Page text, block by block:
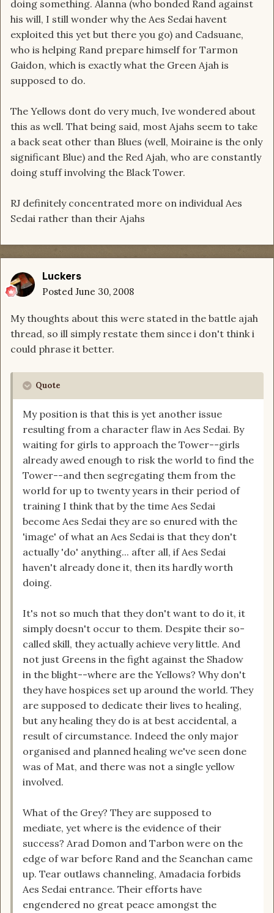
doing something. Alanna (who bonded Rand against
his will, I still wonder why the Aes Sedai havent
exploited this yet but there you go) and Cadsuane,
who is helping Rand prepare himself for Tarmon
Gaidon, which is exactly what the Green Ajah is
supposed to do.
The Yellows dont do very much, Ive wondered about
this as well. That being said, most Ajahs seem to take
a back seat other than Blues (well, Moiraine is the only
significant Blue) and the Red Ajah, who are constantly
doing stuff involving the Black Tower.
RJ definitely concentrated more on individual Aes
Sedai rather than their Ajahs
Luckers
Posted June 30, 2008
My thoughts about this were stated in the battle ajah
thread, so ill simply restate them since i don't think i
could phrase it better.
Quote
My position is that this is yet another issue
resulting from a character flaw in Aes Sedai. By
waiting for girls to approach the Tower--girls
already awed enough to risk the world to find the
Tower--and then segregating them from the
world for up to twenty years in their period of
training I think that by the time Aes Sedai
become Aes Sedai they are so enured with the
'image' of what an Aes Sedai is that they don't
actually 'do' anything... after all, if Aes Sedai
haven't already done it, then its hardly worth
doing.
It's not so much that they don't want to do it, it
simply doesn't occur to them. Despite their so-
called skill, they actually achieve very little. And
not just Greens in the fight against the Shadow
in the blight--where are the Yellows? Why don't
they have hospices set up around the world. They
are supposed to dedicate their lives to healing,
but any healing they do is at best accidental, a
result of circumstance. Indeed the only major
organised and planned healing we've seen done
was of Mat, and there was not a single yellow
involved.
What of the Grey? They are supposed to
mediate, yet where is the evidence of their
success? Arad Domon and Tarbon were on the
edge of war before Rand and the Seanchan came
up. Tear outlaws channeling, Amadacia forbids
Aes Sedai entrance. Their efforts have
engendered no great peace amongst the